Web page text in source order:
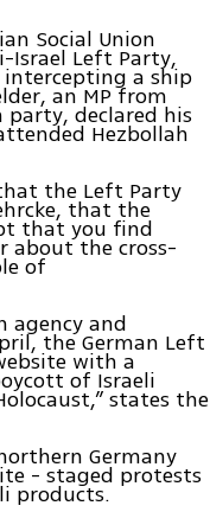
Social Union
Israel Left Party,
a ship
an MP from
party, declared his
Hezbollah
the Left Party
that the
that you find
about the cross-
of
agency and
the German Left
with a
of Israeli
states the
Germany
- staged protests
products.